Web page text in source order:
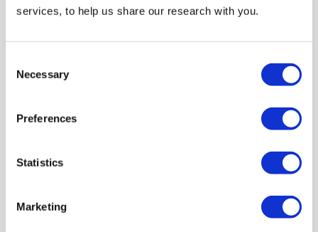
services, to help us share our research with you.
Selection
Necessary
Preferences
Statistics
Marketing